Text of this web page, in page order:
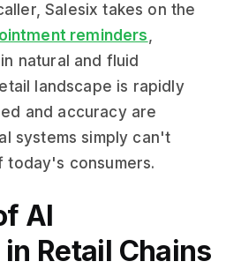
Salesix takes on the
reminders,
natural and fluid
landscape is rapidly
and accuracy are
systems simply can't
today's consumers.
AI
Retail Chains